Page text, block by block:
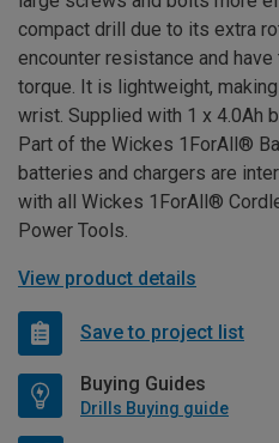
compact drill due to its extra
encounter resistance and
torque. It is lightweight,
wrist. Supplied with 1 x 4.0Ah
Part of the Wickes 1ForAll®
batteries and chargers are
with all Wickes 1ForAll®
Power Tools.
View product details
Save to project list
Buying Guides
Drills Buying guide